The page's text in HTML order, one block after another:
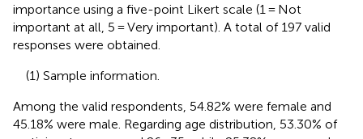
importance using a five-point Likert scale (1 = Not
important at all, 5 = Very important). A total of 197 valid
responses were obtained.
(1) Sample information.
Among the valid respondents, 54.82% were female and
45.18% were male. Regarding age distribution, 53.30% of